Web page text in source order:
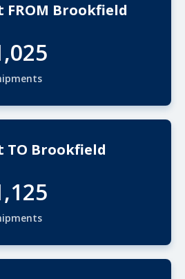
FROM Brookfield
TO Brookfield